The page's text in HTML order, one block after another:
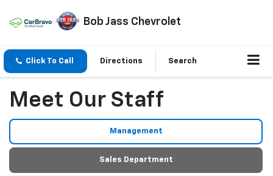
Bob Jass Chevrolet
Click To Call Directions Search
Meet Our Staff
Management
Sales Department